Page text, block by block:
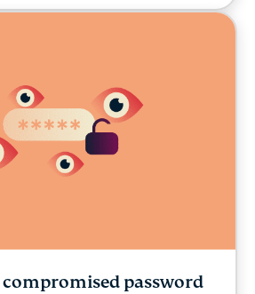
compromised password